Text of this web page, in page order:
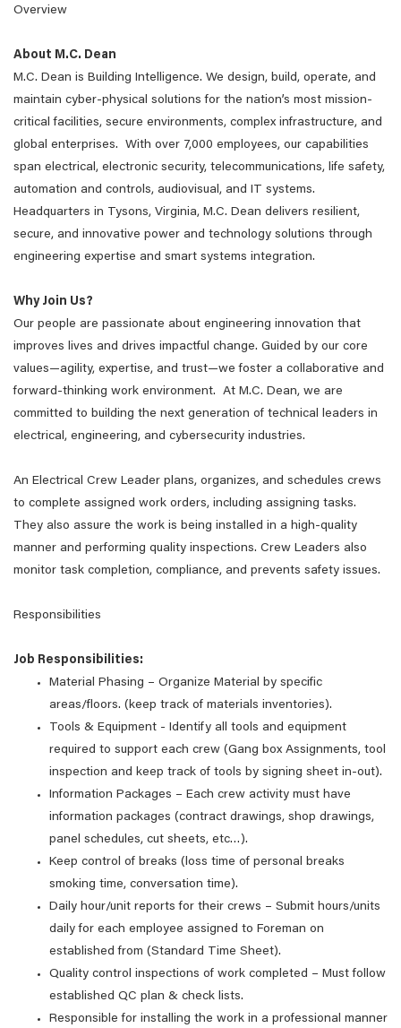
Overview
About M.C. Dean
M.C. Dean is Building Intelligence. We design, build, operate, and
maintain cyber-physical solutions for the nation’s most mission-
critical facilities, secure environments, complex infrastructure, and
global enterprises. With over 7,000 employees, our capabilities
span electrical, electronic security, telecommunications, life safety,
automation and controls, audiovisual, and IT systems.
Headquarters in Tysons, Virginia, M.C. Dean delivers resilient,
secure, and innovative power and technology solutions through
engineering expertise and smart systems integration.
Why Join Us?
Our people are passionate about engineering innovation that
improves lives and drives impactful change. Guided by our core
values—agility, expertise, and trust—we foster a collaborative and
forward-thinking work environment. At M.C. Dean, we are
committed to building the next generation of technical leaders in
electrical, engineering, and cybersecurity industries.
An Electrical Crew Leader plans, organizes, and schedules crews
to complete assigned work orders, including assigning tasks.
They also assure the work is being installed in a high-quality
manner and performing quality inspections. Crew Leaders also
monitor task completion, compliance, and prevents safety issues.
Responsibilities
Job Responsibilities:
Material Phasing – Organize Material by specific
areas/floors. (keep track of materials inventories).
Tools & Equipment - Identify all tools and equipment
required to support each crew (Gang box Assignments, tool
inspection and keep track of tools by signing sheet in-out).
Information Packages – Each crew activity must have
information packages (contract drawings, shop drawings,
panel schedules, cut sheets, etc…).
Keep control of breaks (loss time of personal breaks
smoking time, conversation time).
Daily hour/unit reports for their crews – Submit hours/units
daily for each employee assigned to Foreman on
established from (Standard Time Sheet).
Quality control inspections of work completed – Must follow
established QC plan & check lists.
Responsible for installing the work in a professional manner